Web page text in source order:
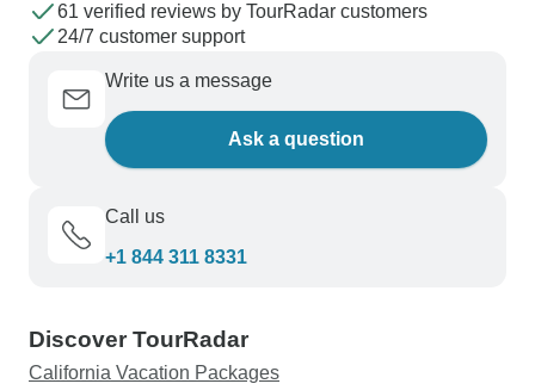
61 verified reviews by TourRadar customers
24/7 customer support
Write us a message
Ask a question
Call us
+1 844 311 8331
Discover TourRadar
California Vacation Packages